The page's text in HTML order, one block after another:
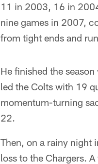
11 in 2003, 16 in
nine games in 2007,
from tight ends and
He finished the
led the Colts with 19
momentum-turning
22.
Then, on a rainy night
loss to the Chargers.